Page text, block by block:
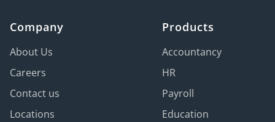
Company
About Us
Careers
Contact us
Locations
Products
Accountancy
HR
Payroll
Education